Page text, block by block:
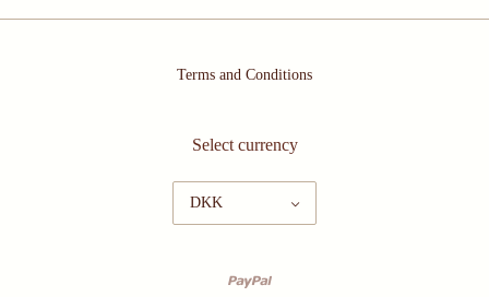
Terms and Conditions
Select currency
DKK